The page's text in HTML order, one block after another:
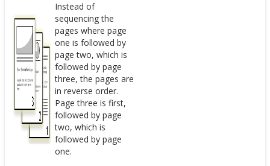
Instead of
sequencing the
pages where page
one is followed by
page two, which is
followed by page
three, the pages are
in reverse order.
Page three is first,
followed by page
two, which is
followed by page
one.